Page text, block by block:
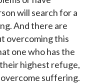
will search for a
And there are
overcoming this
one who has the
their highest refuge,
suffering.